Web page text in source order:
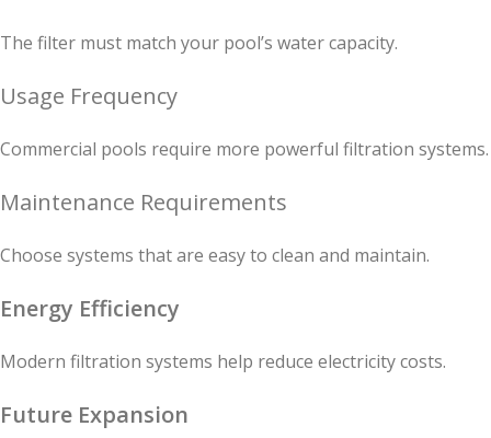
The filter must match your pool’s water capacity.
Usage Frequency
Commercial pools require more powerful filtration systems.
Maintenance Requirements
Choose systems that are easy to clean and maintain.
Energy Efficiency
Modern filtration systems help reduce electricity costs.
Future Expansion